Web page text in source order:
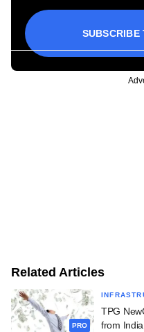
SUBSCRIBE
Related Articles
PRO
TPG
from